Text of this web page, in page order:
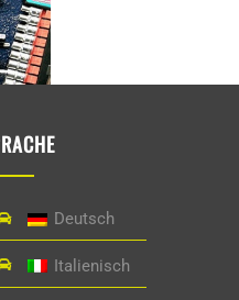
Deutsch
Italienisch